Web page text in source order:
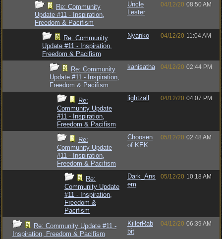
Re: Community
Update #11 - Inspiration,
Freedom & Pacifism
Uncle
Lester
04/12/20 08:50 AM
Re: Community
Update #11 - Inspiration,
Freedom & Pacifism
Nyanko 04/12/20 11:04 AM
Re: Community
Update #11 - Inspiration,
Freedom & Pacifism
kanisatha 04/12/20 02:44 PM
Re:
Community Update
#11 - Inspiration,
Freedom & Pacifism
lightzall 04/12/20 04:07 PM
Re:
Community Update
#11 - Inspiration,
Freedom & Pacifism
Choosen
of KEK
05/12/20 02:48 AM
Re:
Community Update
#11 - Inspiration,
Freedom &
Pacifism
Dark_Ans
em
05/12/20 10:18 AM
Re: Community Update #11 -
Inspiration, Freedom & Pacifism
KillerRab
bit
04/12/20 06:39 AM